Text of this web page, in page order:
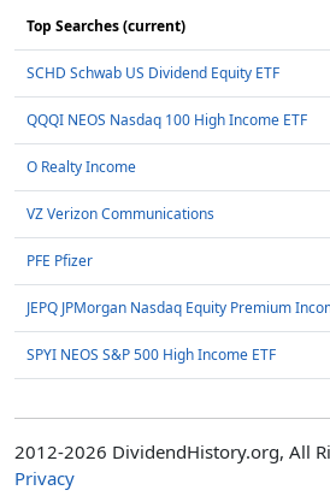
Top Searches (current)
SCHD Schwab US Dividend Equity ETF
QQQI NEOS Nasdaq 100 High Income ETF
O Realty Income
VZ Verizon Communications
PFE Pfizer
JEPQ JPMorgan Nasdaq Equity Premium
SPYI NEOS S&P 500 High Income ETF
2012-2026 DividendHistory.org, All
Privacy